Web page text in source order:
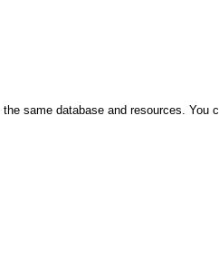
same database and resources. You